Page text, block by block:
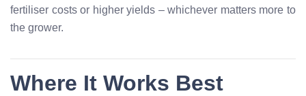
fertiliser costs or higher yields – whichever matters more to
the grower.
Where It Works Best